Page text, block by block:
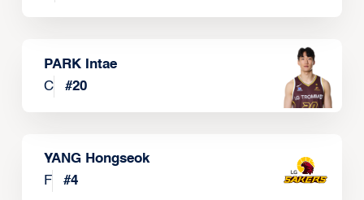
PARK Intae
C
#20
YANG Hongseok
F
#4